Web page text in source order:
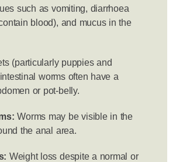
such as vomiting, diarrhoea
blood), and mucus in the
(particularly puppies and
worms often have a
or pot-belly.
Worms may be visible in the
the anal area.
Weight loss despite a normal or